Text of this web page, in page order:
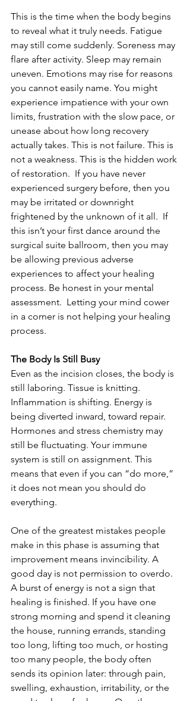
This is the time when the body begins
to reveal what it truly needs. Fatigue
may still come suddenly. Soreness may
flare after activity. Sleep may remain
uneven. Emotions may rise for reasons
you cannot easily name. You might
experience impatience with your own
limits, frustration with the slow pace, or
unease about how long recovery
actually takes. This is not failure. This is
not a weakness. This is the hidden work
of restoration.  If you have never
experienced surgery before, then you
may be irritated or downright
frightened by the unknown of it all.  If
this isn’t your first dance around the
surgical suite ballroom, then you may
be allowing previous adverse
experiences to affect your healing
process. Be honest in your mental
assessment.  Letting your mind cower
in a corner is not helping your healing
process.
The Body Is Still Busy
Even as the incision closes, the body is
still laboring. Tissue is knitting.
Inflammation is shifting. Energy is
being diverted inward, toward repair.
Hormones and stress chemistry may
still be fluctuating. Your immune
system is still on assignment. This
means that even if you can “do more,”
it does not mean you should do
everything.
One of the greatest mistakes people
make in this phase is assuming that
improvement means invincibility. A
good day is not permission to overdo.
A burst of energy is not a sign that
healing is finished. If you have one
strong morning and spend it cleaning
the house, running errands, standing
too long, lifting too much, or hosting
too many people, the body often
sends its opinion later: through pain,
swelling, exhaustion, irritability, or the